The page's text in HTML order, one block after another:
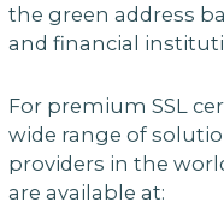
the green address
and financial
For premium SSL
wide range of
providers in the
are available at: